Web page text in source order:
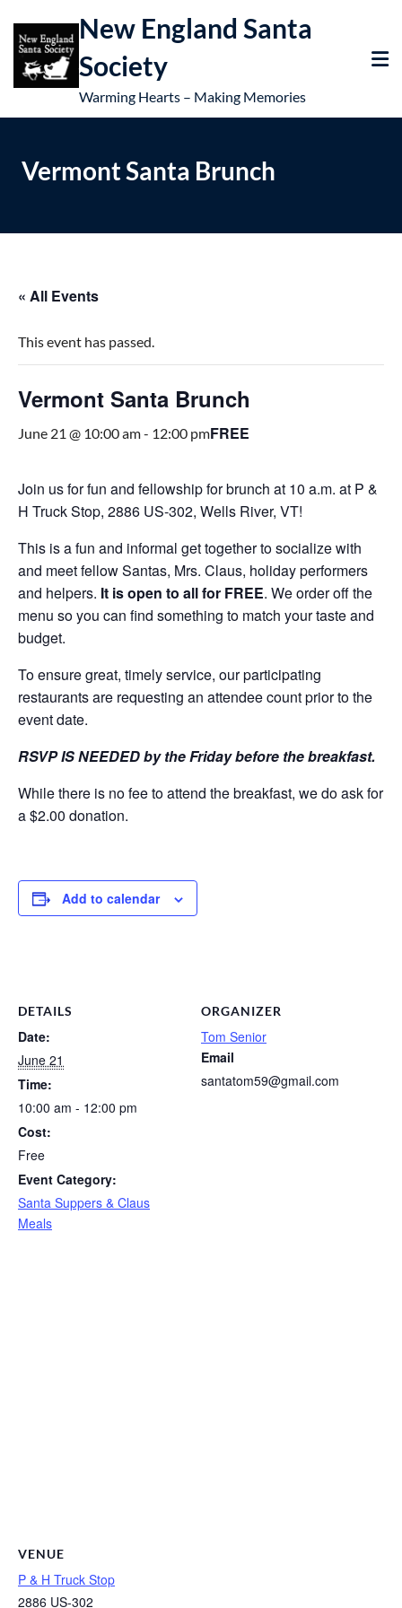
New England Santa
Society
Warming Hearts – Making Memories
Vermont Santa Brunch
« All Events
This event has passed.
Vermont Santa Brunch
June 21 @ 10:00 am- 12:00 pmFREE
Join us for fun and fellowship for brunch at 10 a.m. at P &
H Truck Stop, 2886 US-302, Wells River, VT!
This is a fun and informal get together to socialize with
and meet fellow Santas, Mrs. Claus, holiday performers
and helpers. It is open to all for FREE. We order off the
menu so you can find something to match your taste and
budget.
To ensure great, timely service, our participating
restaurants are requesting an attendee count prior to the
event date.
RSVP IS NEEDED by the Friday before the breakfast.
While there is no fee to attend the breakfast, we do ask for
a $2.00 donation.
Add to calendar
DETAILS
Date:
June 21
Time:
10:00 am - 12:00 pm
Cost:
Free
Event Category:
Santa Suppers & Claus
Meals
ORGANIZER
Tom Senior
Email
santatom59@gmail.com
VENUE
P & H Truck Stop
2886 US-302